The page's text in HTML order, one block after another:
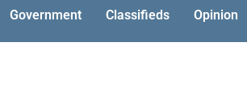
Government Classifieds Opinion